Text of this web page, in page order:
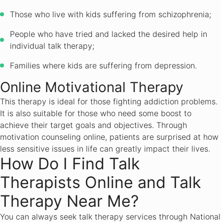
Those who live with kids suffering from schizophrenia;
People who have tried and lacked the desired help in
individual talk therapy;
Families where kids are suffering from depression.
Online Motivational Therapy
This therapy is ideal for those fighting addiction problems.
It is also suitable for those who need some boost to
achieve their target goals and objectives. Through
motivation counseling online, patients are surprised at how
less sensitive issues in life can greatly impact their lives.
How Do I Find Talk
Therapists Online and Talk
Therapy Near Me?
You can always seek talk therapy services through National